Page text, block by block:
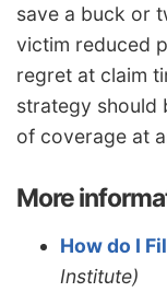
save a buck or
victim reduced
regret at claim
strategy should
of coverage at
More
How do I
Institute)